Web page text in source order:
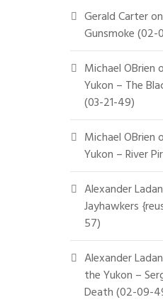
Gerald Carteron
Gunsmoke (02-
Michael OBrien
Yukon – The
(03-21-49)
Michael OBrien
Yukon – River
Alexander
Jayhawkers
57)
Alexander
the Yukon –
Death (02-09-